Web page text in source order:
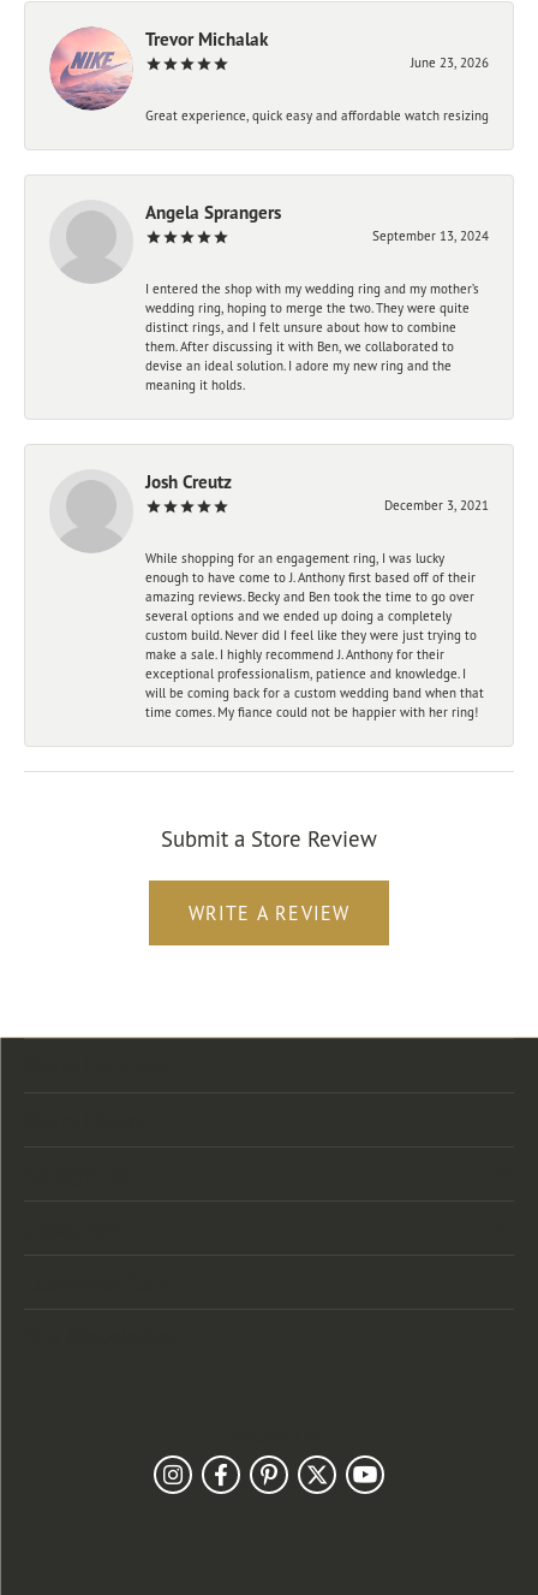
Trevor Michalak
June 23, 2026
Great experience, quick easy and affordable watch resizing
Angela Sprangers
September 13, 2024
I entered the shop with my wedding ring and my mother’s
wedding ring, hoping to merge the two. They were quite
distinct rings, and I felt unsure about how to combine
them. After discussing it with Ben, we collaborated to
devise an ideal solution. I adore my new ring and the
meaning it holds.
Josh Creutz
December 3, 2021
While shopping for an engagement ring, I was lucky
enough to have come to J. Anthony first based off of their
amazing reviews. Becky and Ben took the time to go over
several options and we ended up doing a completely
custom build. Never did I feel like they were just trying to
make a sale. I highly recommend J. Anthony for their
exceptional professionalism, patience and knowledge. I
will be coming back for a custom wedding band when that
time comes. My fiance could not be happier with her ring!
Submit a Store Review
WRITE A REVIEW